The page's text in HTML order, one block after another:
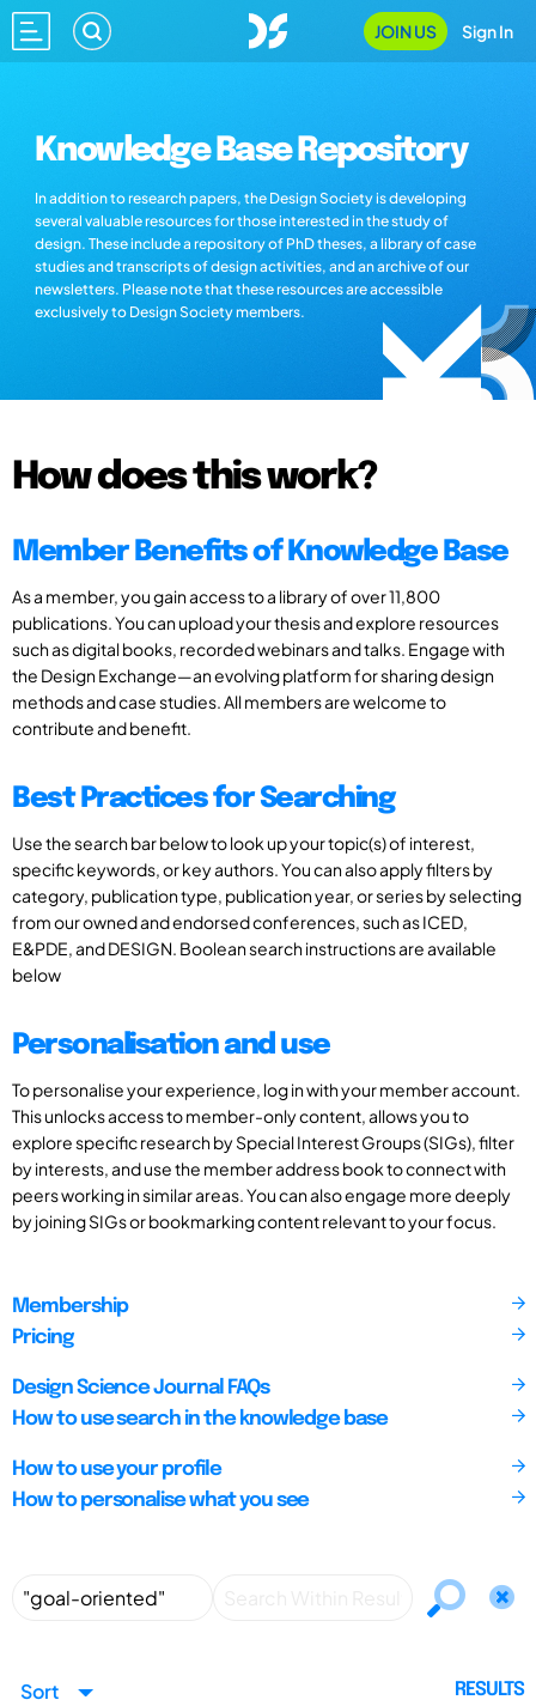
JOIN US Sign In
Knowledge Base Repository
In addition to research papers, the Design Society is developing
several valuable resources for those interested in the study of
design. These include a repository of PhD theses, a library of case
studies and transcripts of design activities, and an archive of our
newsletters. Please note that these resources are accessible
exclusively to Design Society members.
How does this work?
Member Benefits of Knowledge Base
As a member, you gain access to a library of over 11,800
publications. You can upload your thesis and explore resources
such as digital books, recorded webinars and talks. Engage with
the Design Exchange—an evolving platform for sharing design
methods and case studies. All members are welcome to
contribute and benefit.
Best Practices for Searching
Use the search bar below to look up your topic(s) of interest,
specific keywords, or key authors. You can also apply filters by
category, publication type, publication year, or series by selecting
from our owned and endorsed conferences, such as ICED,
E&PDE, and DESIGN. Boolean search instructions are available
below
Personalisation and use
To personalise your experience, log in with your member account.
This unlocks access to member-only content, allows you to
explore specific research by Special Interest Groups (SIGs), filter
by interests, and use the member address book to connect with
peers working in similar areas. You can also engage more deeply
by joining SIGs or bookmarking content relevant to your focus.
Membership
Pricing
Design Science Journal FAQs
How to use search in the knowledge base
How to use your profile
How to personalise what you see
Sort RESULTS